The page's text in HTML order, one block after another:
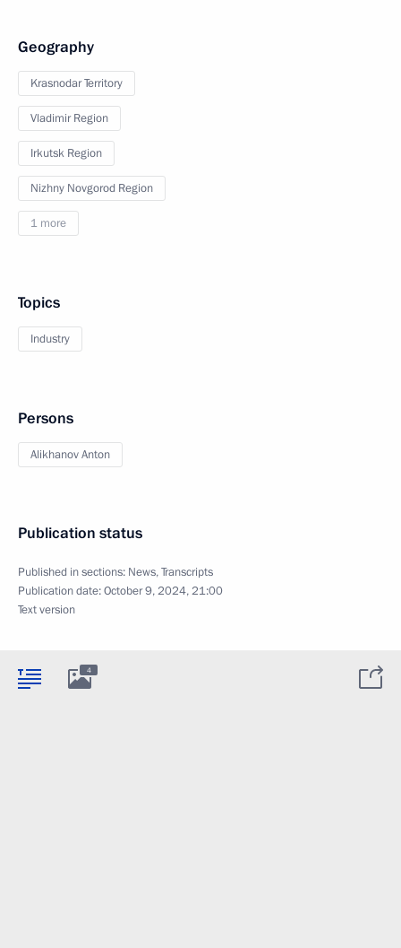
Geography
Krasnodar Territory
Vladimir Region
Irkutsk Region
Nizhny Novgorod Region
1 more
Topics
Industry
Persons
Alikhanov Anton
Publication status
Published in sections: News,Transcripts
Publication date:October 9, 2024, 21:00
Text version
4